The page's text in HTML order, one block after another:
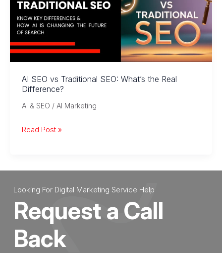
Guide
to
Optimizing
Content
for
Large
Language
Models
AI SEO vs Traditional SEO: What’s the Real
Difference?
AI & SEO / AI Marketing
AI
Traditional
the
Difference?
Read Post »
Looking For Digital Marketing Service Help
Request a Call
Back